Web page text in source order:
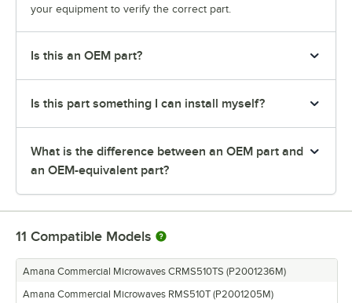
your equipment to verify the correct part.
Is this an OEM part?
Is this part something I can install myself?
What is the difference between an OEM part and
an OEM-equivalent part?
11 Compatible Models
Amana Commercial Microwaves CRMS510TS (P2001236M)
Amana Commercial Microwaves RMS510T (P2001205M)